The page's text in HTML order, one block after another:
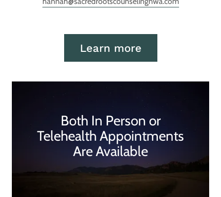
Learn more
Both In Person or
Telehealth Appointments
Are Available